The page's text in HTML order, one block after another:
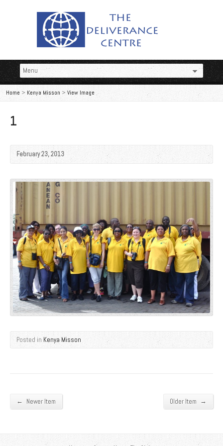
Home >Kenya Misson > View Image
1
February 23, 2013
Posted in Kenya Misson
← Newer Item Older Item →